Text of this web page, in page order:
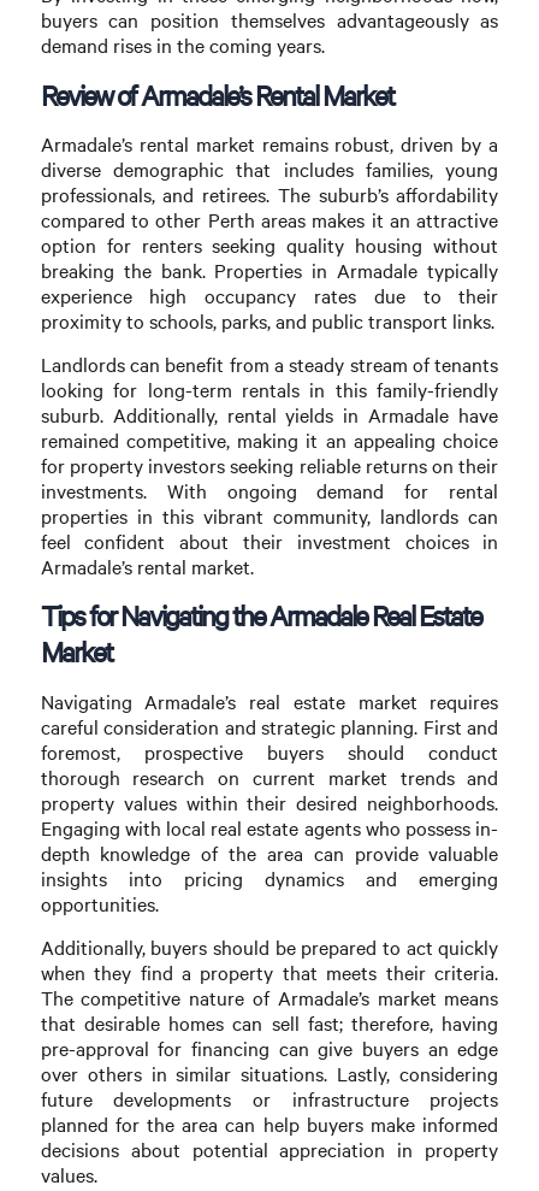
buyers can position themselves advantageously as
demand rises in the coming years.
Review of Armadale’s Rental Market
Armadale’s rental market remains robust, driven by a
diverse demographic that includes families, young
professionals, and retirees. The suburb’s affordability
compared to other Perth areas makes it an attractive
option for renters seeking quality housing without
breaking the bank. Properties in Armadale typically
experience high occupancy rates due to their
proximity to schools, parks, and public transport links.
Landlords can benefit from a steady stream of tenants
looking for long-term rentals in this family-friendly
suburb. Additionally, rental yields in Armadale have
remained competitive, making it an appealing choice
for property investors seeking reliable returns on their
investments. With ongoing demand for rental
properties in this vibrant community, landlords can
feel confident about their investment choices in
Armadale’s rental market.
Tips for Navigating the Armadale Real Estate
Market
Navigating Armadale’s real estate market requires
careful consideration and strategic planning. First and
foremost, prospective buyers should conduct
thorough research on current market trends and
property values within their desired neighborhoods.
Engaging with local real estate agents who possess in-
depth knowledge of the area can provide valuable
insights into pricing dynamics and emerging
opportunities.
Additionally, buyers should be prepared to act quickly
when they find a property that meets their criteria.
The competitive nature of Armadale’s market means
that desirable homes can sell fast; therefore, having
pre-approval for financing can give buyers an edge
over others in similar situations. Lastly, considering
future developments or infrastructure projects
planned for the area can help buyers make informed
decisions about potential appreciation in property
values.